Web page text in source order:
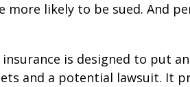
more likely to be sued. And
is designed to put
and a potential lawsuit. It